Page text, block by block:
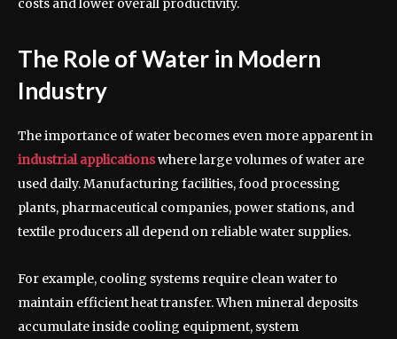
costs and lower overall productivity.
The Role of Water in Modern
Industry
The importance of water becomes even more apparent in
industrial applicationswhere large volumes of water are
used daily. Manufacturing facilities, food processing
plants, pharmaceutical companies, power stations, and
textile producers all depend on reliable water supplies.
For example, cooling systems require clean water to
maintain efficient heat transfer. When mineral deposits
accumulate inside cooling equipment, system